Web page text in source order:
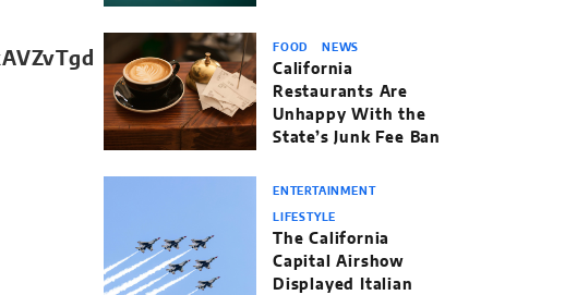
FOOD NEWS
California
Restaurants Are
Unhappy With the
State’s Junk Fee Ban
ENTERTAINMENT
LIFESTYLE
The California
Capital Airshow
Displayed Italian